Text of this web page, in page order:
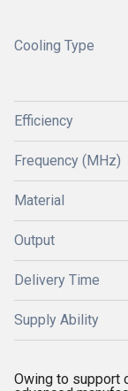
Cooling Type
Efficiency
Frequency (MHz)
Material
Output
Delivery Time
Supply Ability
Owing to support